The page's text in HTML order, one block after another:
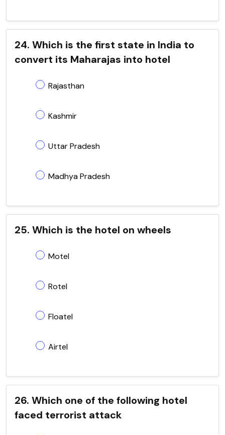
24. Which is the first state in India to
convert its Maharajas into hotel
Rajasthan
Kashmir
Uttar Pradesh
Madhya Pradesh
25. Which is the hotel on wheels
Motel
Rotel
Floatel
Airtel
26. Which one of the following hotel
faced terrorist attack